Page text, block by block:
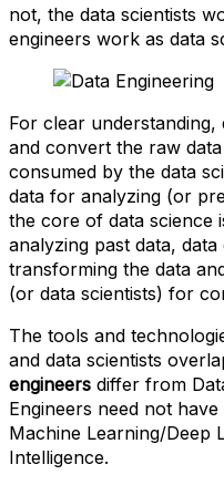
not, the data scientists
engineers work as data
For clear
and convert the raw
consumed by the data
data for analyzing (or
the core of data science
analyzing past data,
transforming the data
(or data scientists) for
The tools and
and data scientists
engineers differ from
Engineers need not
Machine Learning/Deep
Intelligence.